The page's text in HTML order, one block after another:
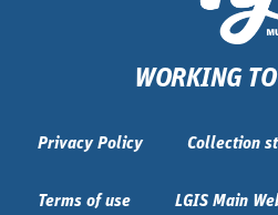
WORKING
Privacy Policy Collection
Terms of use LGIS Main